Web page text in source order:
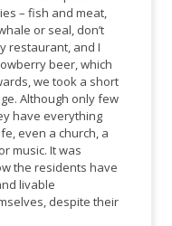
– fish and meat,
or seal, don’t
restaurant, and I
beer, which
we took a short
Although only few
have everything
even a church, a
music. It was
the residents have
livable
despite their